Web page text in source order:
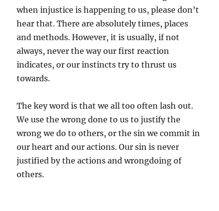
when injustice is happening to us, please don’t
hear that. There are absolutely times, places
and methods. However, it is usually, if not
always, never the way our first reaction
indicates, or our instincts try to thrust us
towards.
The key word is that we all too often lash out.
We use the wrong done to us to justify the
wrong we do to others, or the sin we commit in
our heart and our actions. Our sin is never
justified by the actions and wrongdoing of
others.